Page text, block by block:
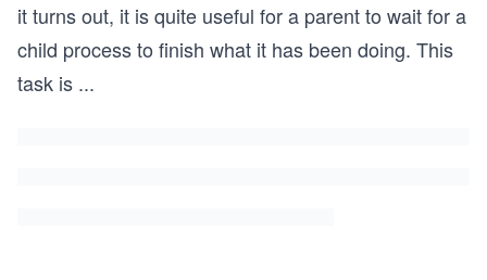
it turns out, it is quite useful for a parent to wait for a
child process to finish what it has been doing. This
task is ...